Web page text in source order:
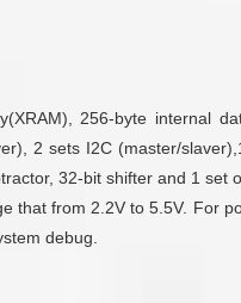
256-byte internal
2 sets I2C (master/
32-bit shifter and 1 set
that from 2.2V to 5.5V. For
debug.